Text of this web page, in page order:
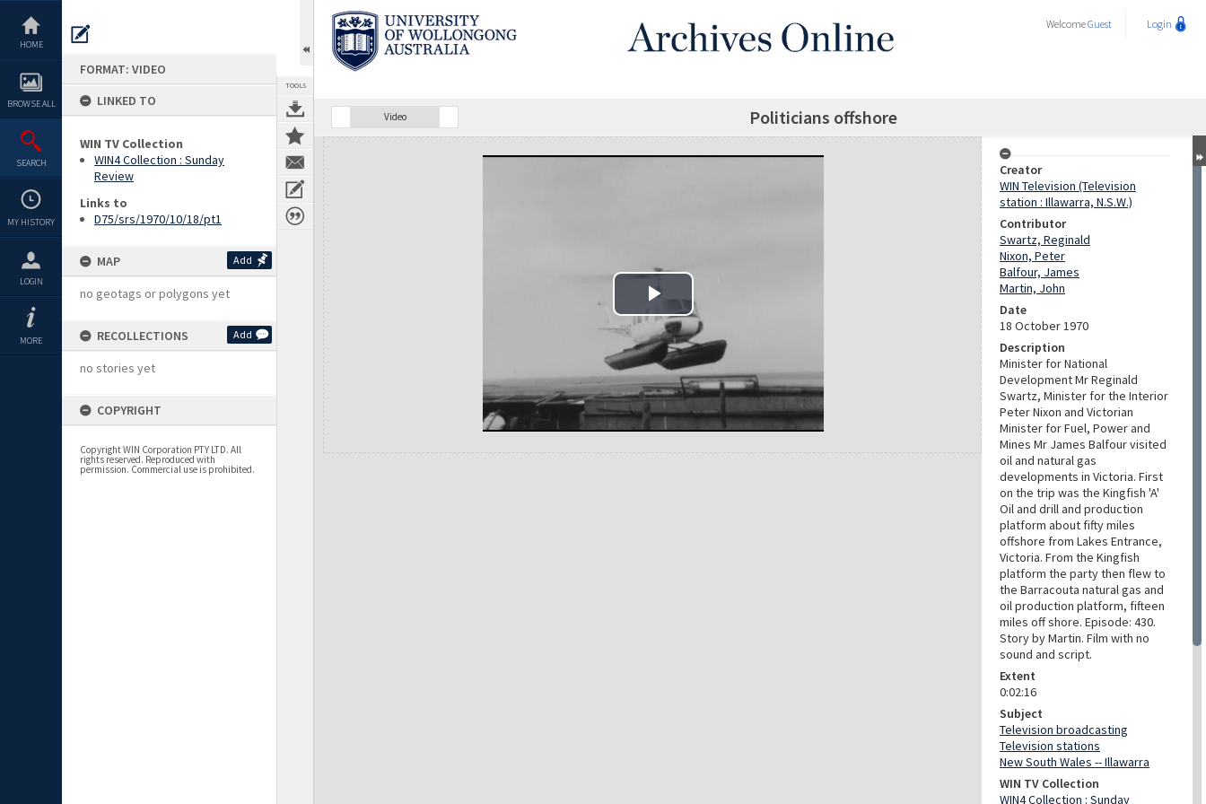
content
HOME
BROWSE ALL
SEARCH
MY HISTORY
LOGIN
MORE
FORMAT: VIDEO
LINKED TO
WIN TV Collection
WIN4 Collection : Sunday
Review
Links to
D75/srs/1970/10/18/pt1
MAP Add
no geotags or polygons yet
RECOLLECTIONS Add
no stories yet
COPYRIGHT
Copyright WIN Corporation PTY LTD. All
rights reserved. Reproduced with
permission. Commercial use is prohibited.
TOOLS
WelcomeGuest Login
Video Politicians offshore
Expand/collapse
Creator
WIN Television (Television
station : Illawarra, N.S.W.)
Contributor
Swartz, Reginald
Nixon, Peter
Balfour, James
Martin, John
Date
18 October 1970
Description
Minister for National
Development Mr Reginald
Swartz, Minister for the Interior
Peter Nixon and Victorian
Minister for Fuel, Power and
Mines Mr James Balfour visited
oil and natural gas
developments in Victoria. First
on the trip was the Kingfish 'A'
Oil and drill and production
platform about fifty miles
offshore from Lakes Entrance,
Victoria. From the Kingfish
platform the party then flew to
the Barracouta natural gas and
oil production platform, fifteen
miles off shore. Episode: 430.
Story by Martin. Film with no
sound and script.
Extent
0:02:16
Subject
Television broadcasting
Television stations
New South Wales -- Illawarra
WIN TV Collection
WIN4 Collection : Sunday
Play Video